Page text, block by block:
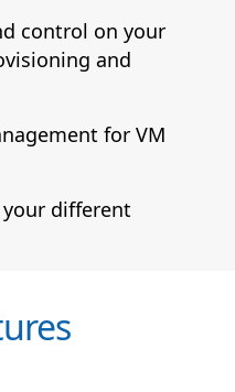
control on your
and
for VM
different